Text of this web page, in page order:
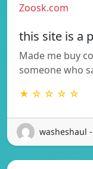
Zoosk.com
this site is a
Made me buy
someone who
★ ☆ ☆ ☆ ☆
washeshaul